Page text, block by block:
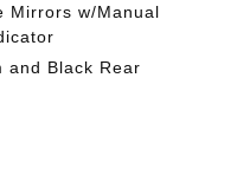
Mirrors w/Manual
and Black Rear